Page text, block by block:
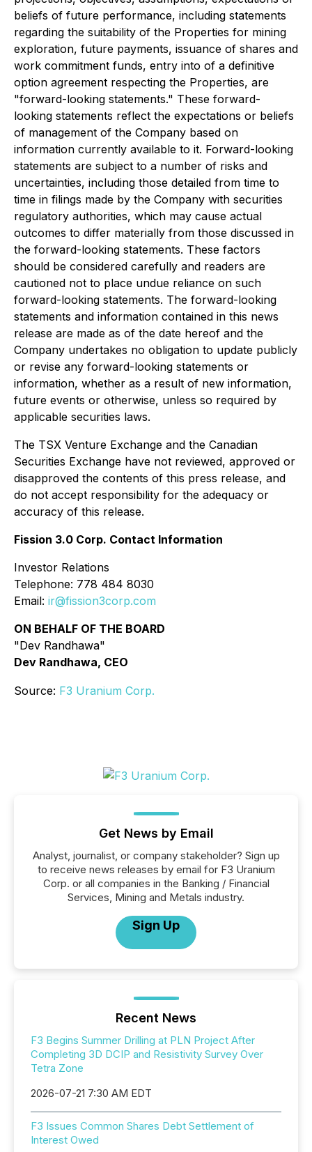
beliefs of future performance, including statements
regarding the suitability of the Properties for mining
exploration, future payments, issuance of shares and
work commitment funds, entry into of a definitive
option agreement respecting the Properties, are
"forward-looking statements." These forward-
looking statements reflect the expectations or beliefs
of management of the Company based on
information currently available to it. Forward-looking
statements are subject to a number of risks and
uncertainties, including those detailed from time to
time in filings made by the Company with securities
regulatory authorities, which may cause actual
outcomes to differ materially from those discussed in
the forward-looking statements. These factors
should be considered carefully and readers are
cautioned not to place undue reliance on such
forward-looking statements. The forward-looking
statements and information contained in this news
release are made as of the date hereof and the
Company undertakes no obligation to update publicly
or revise any forward-looking statements or
information, whether as a result of new information,
future events or otherwise, unless so required by
applicable securities laws.
The TSX Venture Exchange and the Canadian
Securities Exchange have not reviewed, approved or
disapproved the contents of this press release, and
do not accept responsibility for the adequacy or
accuracy of this release.
Fission 3.0 Corp. Contact Information
Investor Relations
Telephone: 778 484 8030
Email: ir@fission3corp.com
ON BEHALF OF THE BOARD
"Dev Randhawa"
Dev Randhawa, CEO
Source: F3 Uranium Corp.
Get News by Email
Analyst, journalist, or company stakeholder? Sign up
to receive news releases by email for F3 Uranium
Corp. or all companies in the Banking / Financial
Services, Mining and Metals industry.
Sign Up
Recent News
F3 Begins Summer Drilling at PLN Project After
Completing 3D DCIP and Resistivity Survey Over
Tetra Zone
2026-07-21 7:30 AM EDT
F3 Issues Common Shares Debt Settlement of
Interest Owed